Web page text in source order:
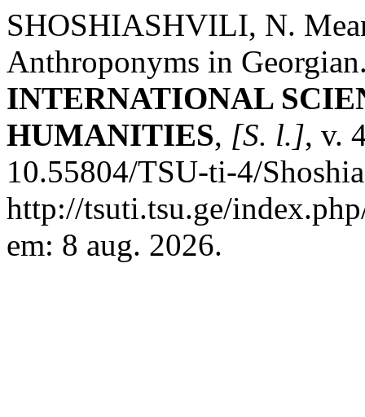
SHOSHIASHVILI, N.
Anthroponyms in
INTERNATIONAL
HUMANITIES, [S. l.], v.
10.55804/TSU-ti-4/
http://tsuti.tsu.ge/
em: 8 aug. 2026.